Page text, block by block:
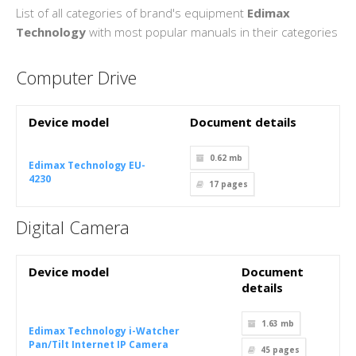
List of all categories of brand's equipment Edimax
Technology with most popular manuals in their categories
Computer Drive
Device model Document details
Edimax Technology EU-
4230
0.62 mb
17 pages
Digital Camera
Device model
Document
details
Edimax Technology i-Watcher
Pan/Tilt Internet IP Camera
1.63 mb
45 pages